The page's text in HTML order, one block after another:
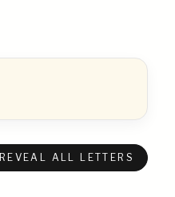
REVEAL ALL LETTERS